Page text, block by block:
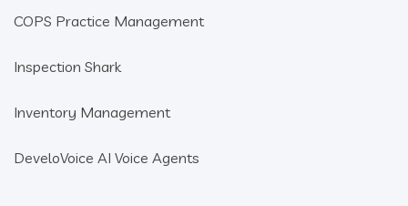
COPS Practice Management
Inspection Shark
Inventory Management
DeveloVoice AI Voice Agents